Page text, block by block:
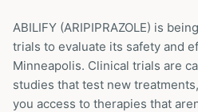
ABILIFY (ARIPIPRAZOLE) is
trials to evaluate its safety and
Minneapolis. Clinical trials are
studies that test new
you access to therapies that